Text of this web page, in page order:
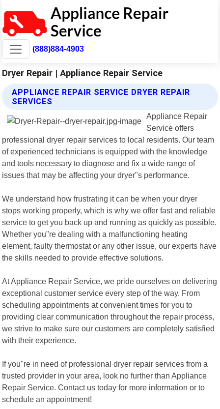
(888)884-4903
Dryer Repair | Appliance Repair Service
APPLIANCE REPAIR SERVICE DRYER REPAIR
SERVICES
Appliance Repair
Service offers
professional dryer repair services to local residents. Our team
of experienced technicians is equipped with the knowledge
and tools necessary to diagnose and fix a wide range of
issues that may be affecting your dryer"s performance.
We understand how frustrating it can be when your dryer
stops working properly, which is why we offer fast and reliable
service to get you back up and running as quickly as possible.
Whether you"re dealing with a malfunctioning heating
element, faulty thermostat or any other issue, our experts have
the skills needed to provide effective solutions.
At Appliance Repair Service, we pride ourselves on delivering
exceptional customer service every step of the way. From
scheduling appointments at convenient times for you to
providing clear communication throughout the repair process,
we strive to make sure our customers are completely satisfied
with their experience.
If you"re in need of professional dryer repair services from a
trusted provider in your area, look no further than Appliance
Repair Service. Contact us today for more information or to
schedule an appointment!